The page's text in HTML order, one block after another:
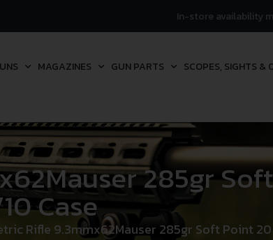
In-store availability
MAGAZINES GUN PARTS SCOPES, SIGHTS &
285gr
Case
Rifle 9.3mmx62Mauser 285gr Soft Point